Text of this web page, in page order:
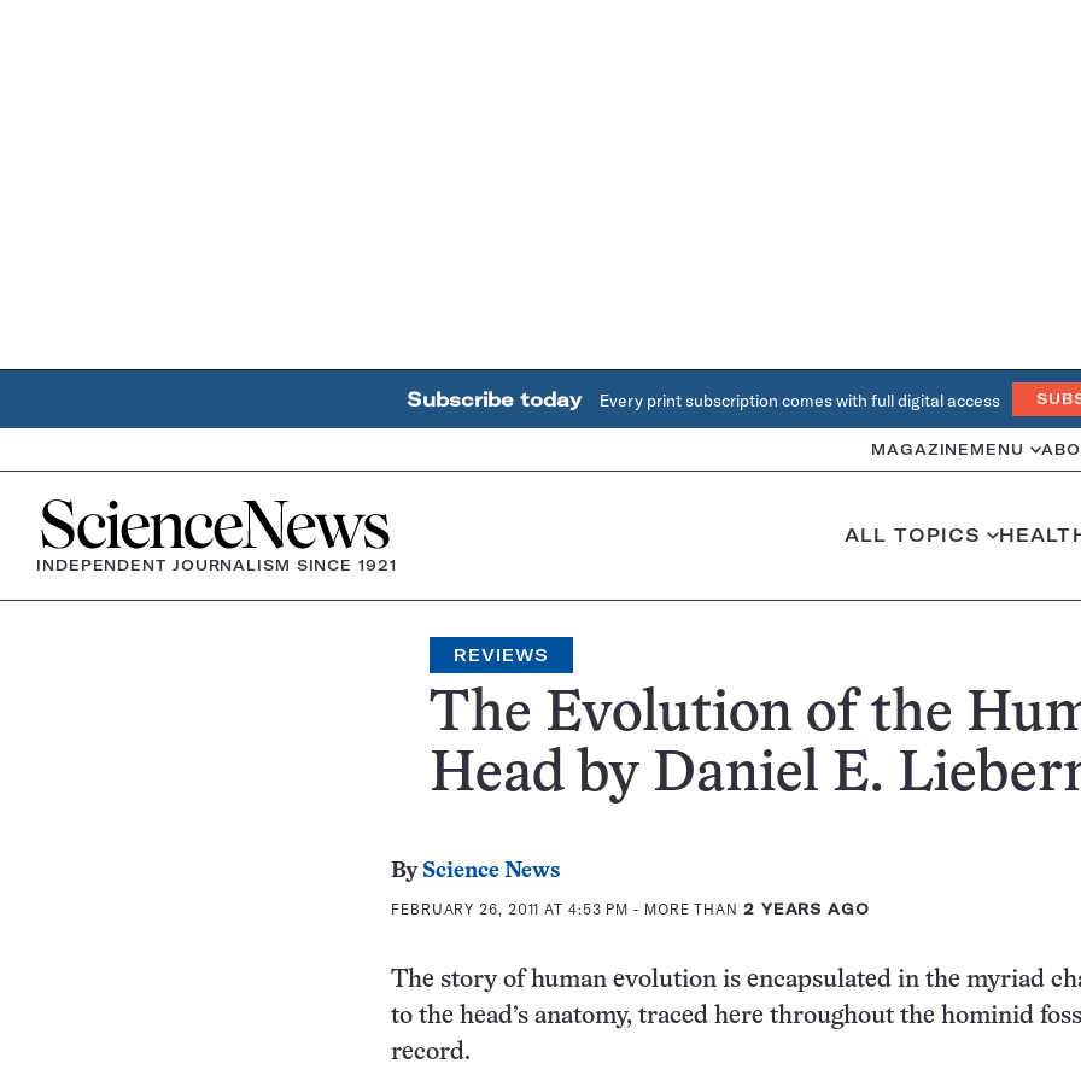
Subscribe today Every print subscription comes with full digital access
MAGAZINE MENU
Home
INDEPENDENT JOURNALISM SINCE 1921
ALL TOPICS
REVIEWS
The Evolution of the
Head by Daniel E.
By Science News
FEBRUARY 26, 2011 AT 4:53 PM - MORE THAN 2 YEARS AGO
The story of human evolution is encapsulated in the myriad
to the head’s anatomy, traced here throughout the hominid
record.